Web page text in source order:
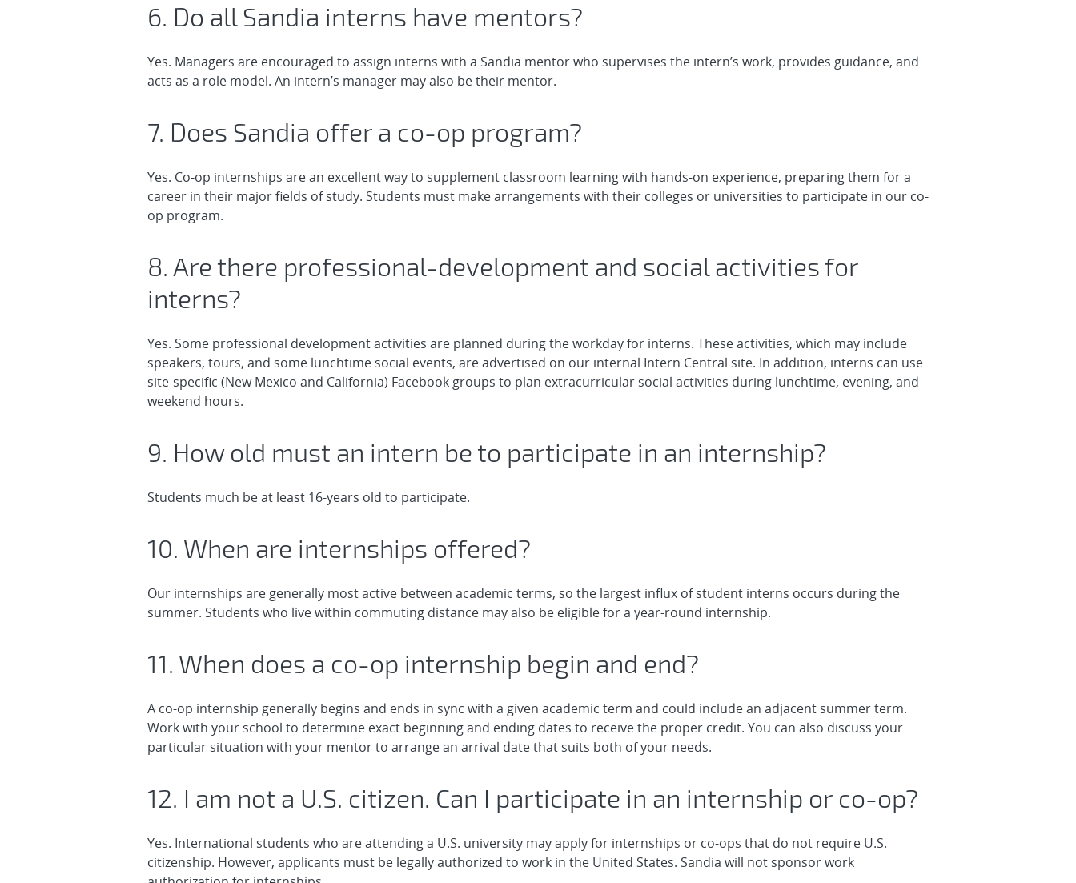
6. Do all Sandia interns have mentors?
Yes. Managers are encouraged to assign interns with a Sandia mentor who supervises the intern’s work, provides guidance, and
acts as a role model. An intern’s manager may also be their mentor.
7. Does Sandia offer a co-op program?
Yes. Co-op internships are an excellent way to supplement classroom learning with hands-on experience, preparing them for a
career in their major fields of study. Students must make arrangements with their colleges or universities to participate in our co-
op program.
8. Are there professional-development and social activities for
interns?
Yes. Some professional development activities are planned during the workday for interns. These activities, which may include
speakers, tours, and some lunchtime social events, are advertised on our internal Intern Central site. In addition, interns can use
site-specific (New Mexico and California) Facebook groups to plan extracurricular social activities during lunchtime, evening, and
weekend hours.
9. How old must an intern be to participate in an internship?
Students much be at least 16-years old to participate.
10. When are internships offered?
Our internships are generally most active between academic terms, so the largest influx of student interns occurs during the
summer. Students who live within commuting distance may also be eligible for a year-round internship.
11. When does a co-op internship begin and end?
A co-op internship generally begins and ends in sync with a given academic term and could include an adjacent summer term.
Work with your school to determine exact beginning and ending dates to receive the proper credit. You can also discuss your
particular situation with your mentor to arrange an arrival date that suits both of your needs.
12. I am not a U.S. citizen. Can I participate in an internship or co-op?
Yes. International students who are attending a U.S. university may apply for internships or co-ops that do not require U.S.
citizenship. However, applicants must be legally authorized to work in the United States. Sandia will not sponsor work